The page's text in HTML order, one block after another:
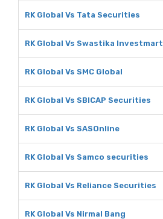
RK Global Vs Tata Securities
RK Global Vs Swastika Investmart
RK Global Vs SMC Global
RK Global Vs SBICAP Securities
RK Global Vs SASOnline
RK Global Vs Samco securities
RK Global Vs Reliance Securities
RK Global Vs Nirmal Bang